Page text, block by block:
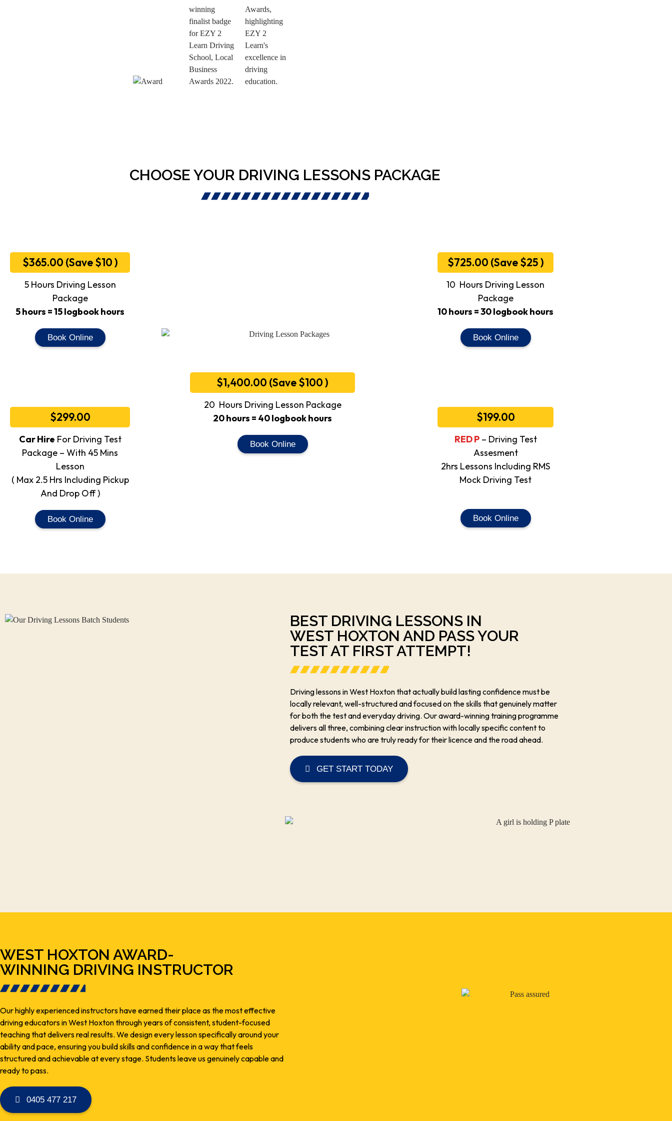
CHOOSE YOUR DRIVING LESSONS PACKAGE
$365.00 (Save $10 )
5 Hours Driving Lesson
Package
5 hours = 15 logbook hours
Book Online
$299.00
Car Hire For Driving Test
Package – With 45 Mins
Lesson
( Max 2.5 Hrs Including Pickup
And Drop Off )
Book Online
$1,400.00 (Save $100 )
20 Hours Driving Lesson Package
20 hours = 40 logbook hours
Book Online
$725.00 (Save $25 )
10 Hours Driving Lesson
Package
10 hours = 30 logbook hours
Book Online
$199.00
RED P– Driving Test
Assesment
2hrs Lessons Including RMS
Mock Driving Test
Book Online
BEST DRIVING LESSONS IN
WEST HOXTON AND PASS YOUR
TEST AT FIRST ATTEMPT!
Driving lessons in West Hoxton that actually build lasting confidence must be
locally relevant, well-structured and focused on the skills that genuinely matter
for both the test and everyday driving. Our award-winning training programme
delivers all three, combining clear instruction with locally specific content to
produce students who are truly ready for their licence and the road ahead.
GET START TODAY
WEST HOXTON AWARD-
WINNING DRIVING INSTRUCTOR
Our highly experienced instructors have earned their place as the most effective
driving educators in West Hoxton through years of consistent, student-focused
teaching that delivers real results. We design every lesson specifically around your
ability and pace, ensuring you build skills and confidence in a way that feels
structured and achievable at every stage. Students leave us genuinely capable and
ready to pass.
0405 477 217